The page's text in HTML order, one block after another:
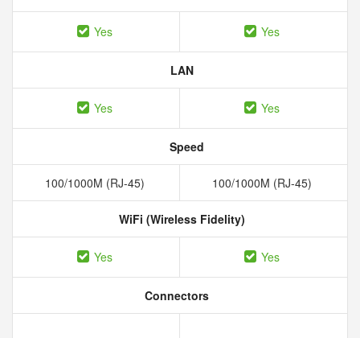
Yes Yes
LAN
Yes Yes
Speed
100/1000M (RJ-45) 100/1000M (RJ-45)
WiFi (Wireless Fidelity)
Yes Yes
Connectors